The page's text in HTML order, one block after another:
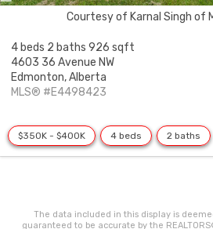
Courtesy of Karnal Singh of
4 beds 2 baths 926 sqft
4603 36 Avenue NW
Edmonton,Alberta
MLS® #E4498423
$350K - $400K 4 beds 2 baths
The data included in this display is
guaranteed to be accurate by the